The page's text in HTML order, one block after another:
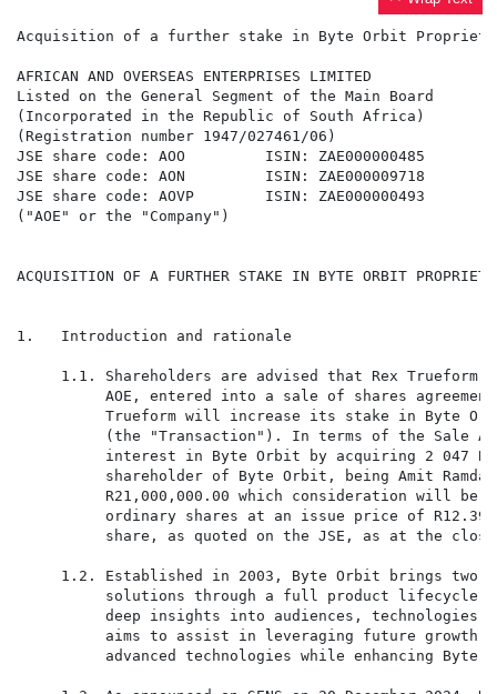
Acquisition of a further stake in Byte Orbit
AFRICAN AND OVERSEAS ENTERPRISES LIMITED
Listed on the General Segment of the Main Board
(Incorporated in the Republic of South Africa)
(Registration number 1947/027461/06)
JSE share code: AOO         ISIN: ZAE000000485
JSE share code: AON         ISIN: ZAE000009718
JSE share code: AOVP        ISIN: ZAE000000493
("AOE" or the "Company")
ACQUISITION OF A FURTHER STAKE IN BYTE ORBIT
1.   Introduction and rationale
1.1. Shareholders are advised that Rex Trueform
AOE, entered into a sale of shares
Trueform will increase its stake in Byte
(the "Transaction"). In terms of the Sale
interest in Byte Orbit by acquiring 2 047
shareholder of Byte Orbit, being Amit
R21,000,000.00 which consideration will be
ordinary shares at an issue price of
share, as quoted on the JSE, as at the
1.2. Established in 2003, Byte Orbit brings two
solutions through a full product lifecycle
deep insights into audiences,
aims to assist in leveraging future growth
advanced technologies while enhancing Byte